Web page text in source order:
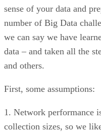
sense of your data and
number of Big Data
we can say we have
data – and taken all the
and others.
First, some assumptions:
1. Network performance
collection sizes, so we